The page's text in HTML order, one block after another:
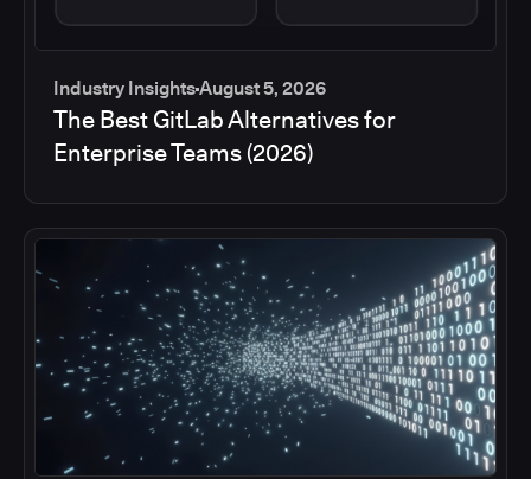
Industry InsightsAugust 5, 2026
The Best GitLab Alternatives for
Enterprise Teams (2026)